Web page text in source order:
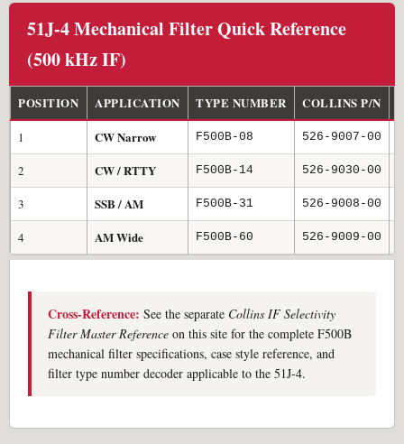
51J-4 Mechanical Filter Quick Reference
(500 kHz IF)
POSITION APPLICATION TYPE NUMBER COLLINS P/N
1 CW Narrow F500B-08 526-9007-00
2 CW / RTTY F500B-14 526-9030-00
3 SSB / AM F500B-31 526-9008-00
4 AM Wide F500B-60 526-9009-00
Cross-Reference: See the separate Collins IF Selectivity
Filter Master Reference on this site for the complete F500B
mechanical filter specifications, case style reference, and
filter type number decoder applicable to the 51J-4.